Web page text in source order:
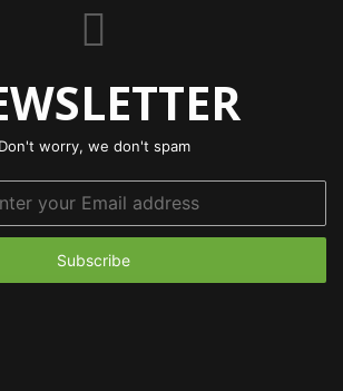
Don't worry, we don't spam